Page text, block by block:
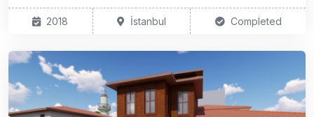
2018 İstanbul Completed